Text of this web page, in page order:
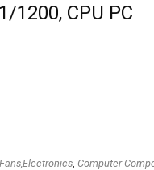
1200, CPU PC
, Computer